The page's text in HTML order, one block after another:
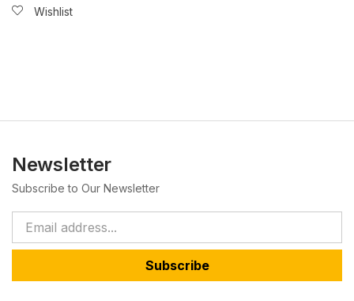
Wishlist
Newsletter
Subscribe to Our Newsletter
Subscribe